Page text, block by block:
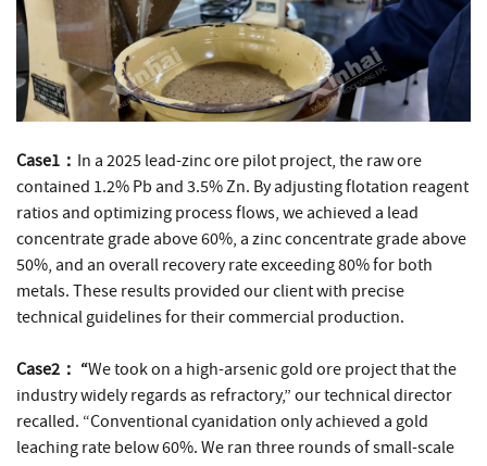
Case1： In a 2025 lead-zinc ore pilot project, the raw ore
contained 1.2% Pb and 3.5% Zn. By adjusting flotation reagent
ratios and optimizing process flows, we achieved a lead
concentrate grade above 60%, a zinc concentrate grade above
50%, and an overall recovery rate exceeding 80% for both
metals. These results provided our client with precise
technical guidelines for their commercial production.
Case2： “We took on a high-arsenic gold ore project that the
industry widely regards as refractory,” our technical director
recalled. “Conventional cyanidation only achieved a gold
leaching rate below 60%. We ran three rounds of small-scale